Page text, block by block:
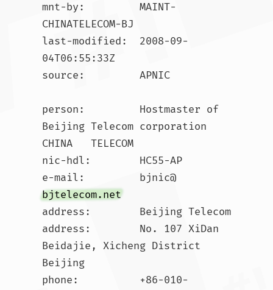
mnt-by:         MAINT-
CHINATELECOM-BJ
last-modified:  2008-09-
04T06:55:33Z
source:         APNIC
person:         Hostmaster of
Beijing Telecom corporation
CHINA   TELECOM
nic-hdl:        HC55-AP
e-mail:         bjnic@
bjtelecom.net
address:        Beijing Telecom
address:        No. 107 XiDan
Beidajie, Xicheng District
Beijing
phone:          +86-010-